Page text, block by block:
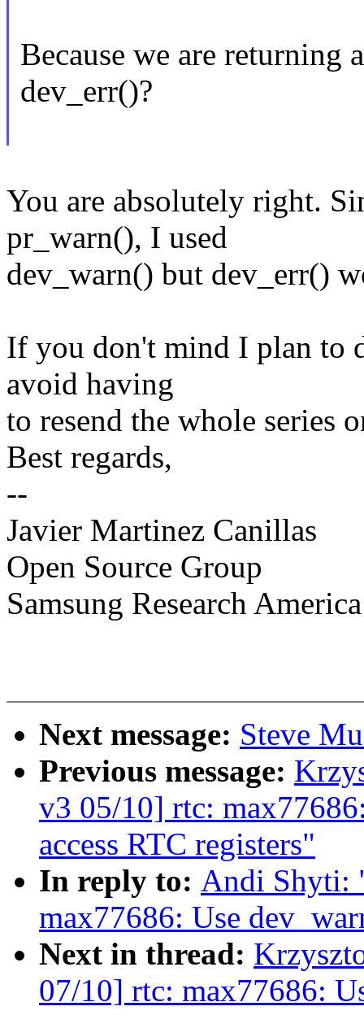
Because we are returning
dev_err()?
You are absolutely right.
pr_warn(), I used
dev_warn() but dev_err()
If you don't mind I plan to
avoid having
to resend the whole series
Best regards,
--
Javier Martinez Canillas
Open Source Group
Samsung Research America
Next message: Steve
Previous message:
v3 05/10] rtc:
access RTC registers"
In reply to: Andi Shyti:
max77686: Use
Next in thread:
07/10] rtc: max77686: